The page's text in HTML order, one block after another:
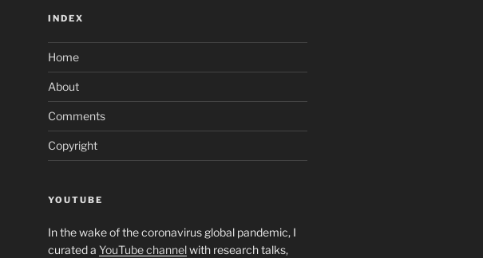
INDEX
Home
About
Comments
Copyright
YOUTUBE
In the wake of the coronavirus global pandemic, I
curated a YouTube channelwith research talks,